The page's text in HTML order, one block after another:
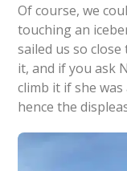
Of course, we
touching an
sailed us so
it, and if you ask
climb it if she
hence the